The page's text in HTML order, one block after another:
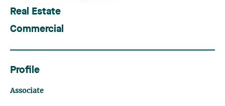
Real Estate
Commercial
Profile
Associate